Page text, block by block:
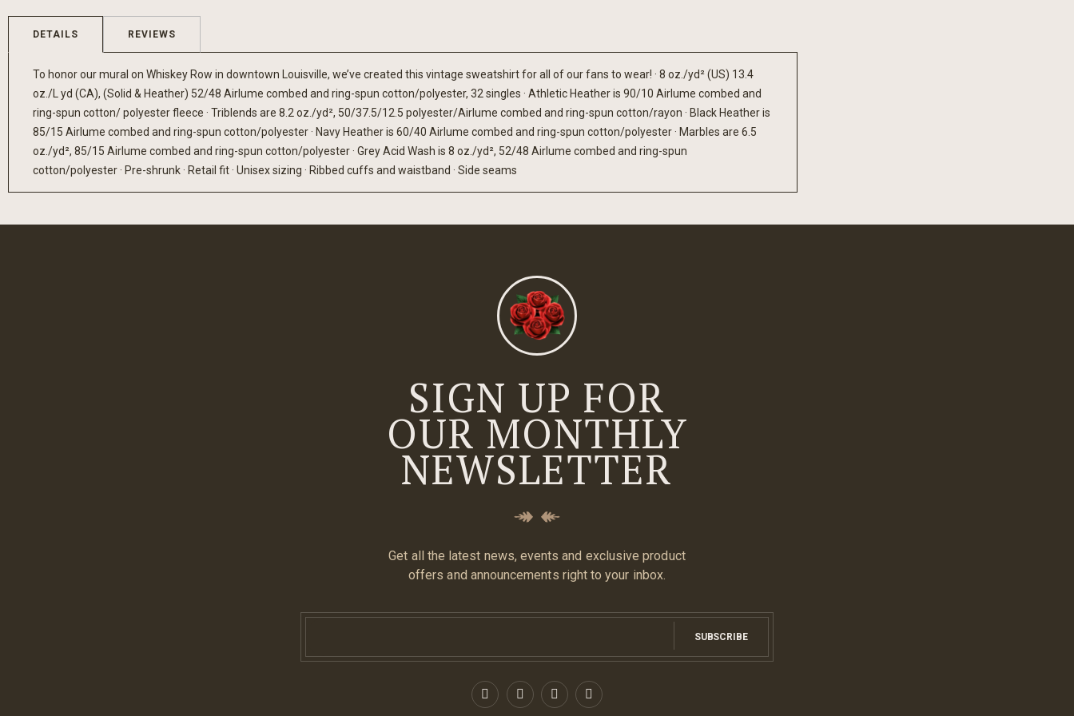
gallery
DETAILS
To honor our mural on Whiskey Row in downtown Louisville, we’ve created this vintage sweatshirt for all of our fans to wear! · 8 oz./yd² (US) 13.4
oz./L yd (CA), (Solid & Heather) 52/48 Airlume combed and ring-spun cotton/polyester, 32 singles · Athletic Heather is 90/10 Airlume combed and
ring-spun cotton/ polyester fleece · Triblends are 8.2 oz./yd², 50/37.5/12.5 polyester/Airlume combed and ring-spun cotton/rayon · Black Heather is
85/15 Airlume combed and ring-spun cotton/polyester · Navy Heather is 60/40 Airlume combed and ring-spun cotton/polyester · Marbles are 6.5
oz./yd², 85/15 Airlume combed and ring-spun cotton/polyester · Grey Acid Wash is 8 oz./yd², 52/48 Airlume combed and ring-spun
cotton/polyester · Pre-shrunk · Retail fit · Unisex sizing · Ribbed cuffs and waistband · Side seams
REVIEWS
SIGN UP FOR
OUR MONTHLY
NEWSLETTER
Get all the latest news, events and exclusive product
offers and announcements right to your inbox.
SUBSCRIBE